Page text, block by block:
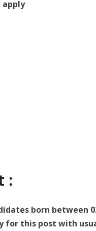
apply
:
born between
for this post with